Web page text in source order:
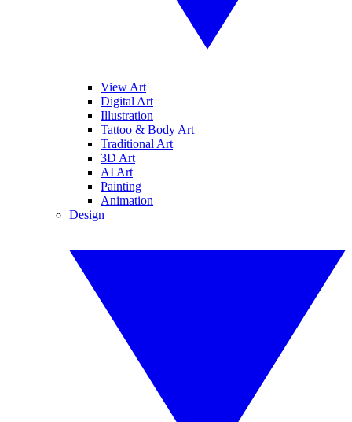
View Art
Digital Art
Illustration
Tattoo & Body Art
Traditional Art
3D Art
AI Art
Painting
Animation
Design